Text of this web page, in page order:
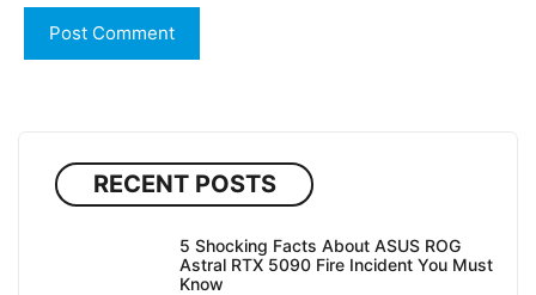
RECENT POSTS
5 Shocking Facts About ASUS ROG
Astral RTX 5090 Fire Incident You Must
Know